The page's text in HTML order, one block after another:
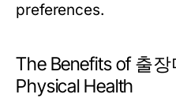
preferences.
The Benefits of 출
Physical Health